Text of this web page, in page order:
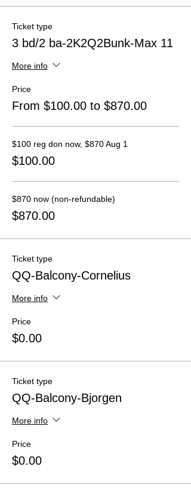
Ticket type
3 bd/2 ba-2K2Q2Bunk-Max 11
More info
Price
From $100.00 to $870.00
$100 reg don now, $870 Aug 1
$100.00
$870 now (non-refundable)
$870.00
Ticket type
QQ-Balcony-Cornelius
More info
Price
$0.00
Ticket type
QQ-Balcony-Bjorgen
More info
Price
$0.00